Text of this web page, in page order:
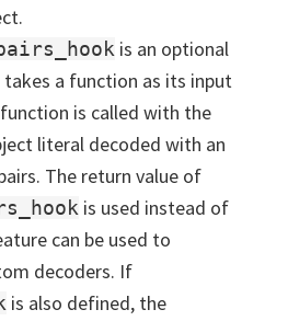
is an optional
a function as its input
is called with the
literal decoded with an
The return value of
is used instead of
can be used to
decoders. If
is also defined, the